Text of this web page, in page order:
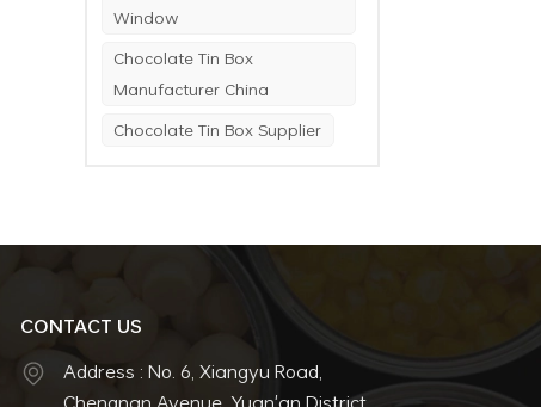
Window
Chocolate Tin Box
Manufacturer China
Chocolate Tin Box Supplier
CONTACT US
Address : No. 6, Xiangyu Road,